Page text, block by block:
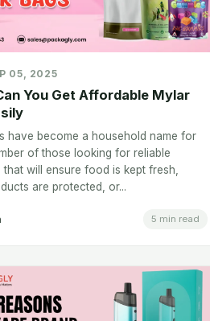
05, 2025
You Get Affordable Mylar
have become a household name for
of those looking for reliable
that will ensure food is kept fresh,
are protected, or...
5 min read